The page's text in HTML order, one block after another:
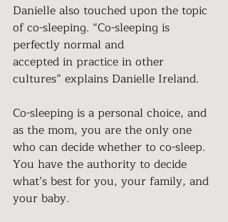
Danielle also touched upon the topic
of co-sleeping. “Co-sleeping is
perfectly normal and
accepted in practice in other
cultures” explains Danielle Ireland.
Co-sleeping is a personal choice, and
as the mom, you are the only one
who can decide whether to co-sleep.
You have the authority to decide
what’s best for you, your family, and
your baby.